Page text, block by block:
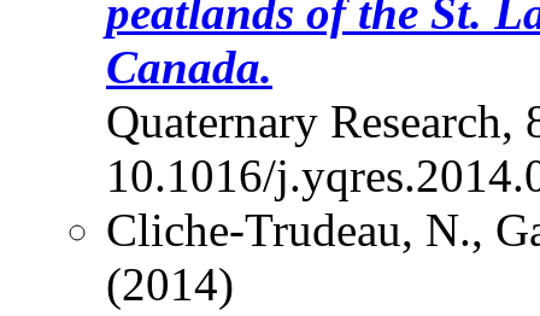
peatlands of the St.
Canada.
Quaternary
10.1016/
Cliche-Trudeau, N.,
(2014)